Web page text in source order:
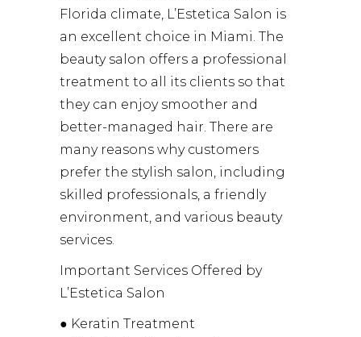
Florida climate, L’Estetica Salon is
an excellent choice in Miami. The
beauty salon offers a professional
treatment to all its clients so that
they can enjoy smoother and
better-managed hair. There are
many reasons why customers
prefer the stylish salon, including
skilled professionals, a friendly
environment, and various beauty
services.
Important Services Offered by
L’Estetica Salon
● Keratin Treatment